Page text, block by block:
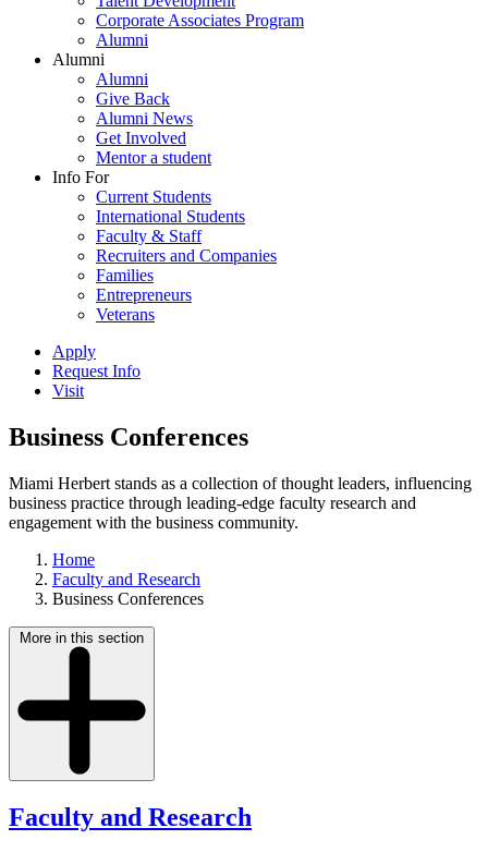
Corporate Associates Program
Alumni
Alumni
Alumni
Give Back
Alumni News
Get Involved
Mentor a student
Info For
Current Students
International Students
Faculty & Staff
Recruiters and Companies
Families
Entrepreneurs
Veterans
Apply
Request Info
Visit
Business Conferences
Miami Herbert stands as a collection of thought leaders, influencing
business practice through leading-edge faculty research and
engagement with the business community.
Home
Faculty and Research
Business Conferences
More in this section
Faculty and Research